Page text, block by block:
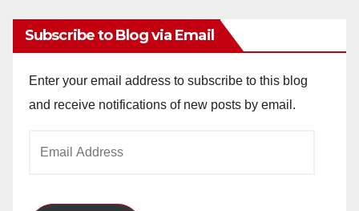
Subscribe to Blog via Email
Enter your email address to subscribe to this blog
and receive notifications of new posts by email.